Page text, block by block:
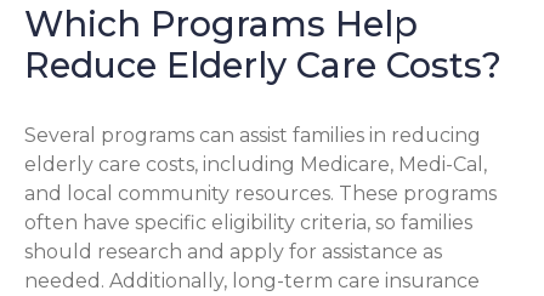
Which Programs Help
Reduce Elderly Care Costs?
Several programs can assist families in reducing
elderly care costs, including Medicare, Medi-Cal,
and local community resources. These programs
often have specific eligibility criteria, so families
should research and apply for assistance as
needed. Additionally, long-term care insurance